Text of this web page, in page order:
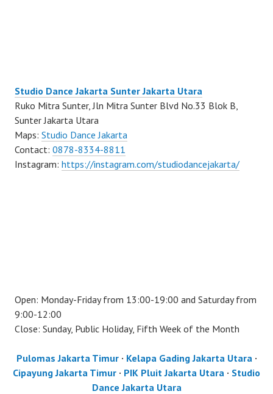
Studio Dance Jakarta Sunter Jakarta Utara
Ruko Mitra Sunter, Jln Mitra Sunter Blvd No.33 Blok B,
Sunter Jakarta Utara
Maps: Studio Dance Jakarta
Contact: 0878-8334-8811
Instagram: https://instagram.com/studiodancejakarta/
Open: Monday-Friday from 13:00-19:00 and Saturday from
9:00-12:00
Close: Sunday, Public Holiday, Fifth Week of the Month
Pulomas Jakarta Timur· Kelapa Gading Jakarta Utara·
Cipayung Jakarta Timur · PIK Pluit Jakarta Utara · Studio
Dance Jakarta Utara